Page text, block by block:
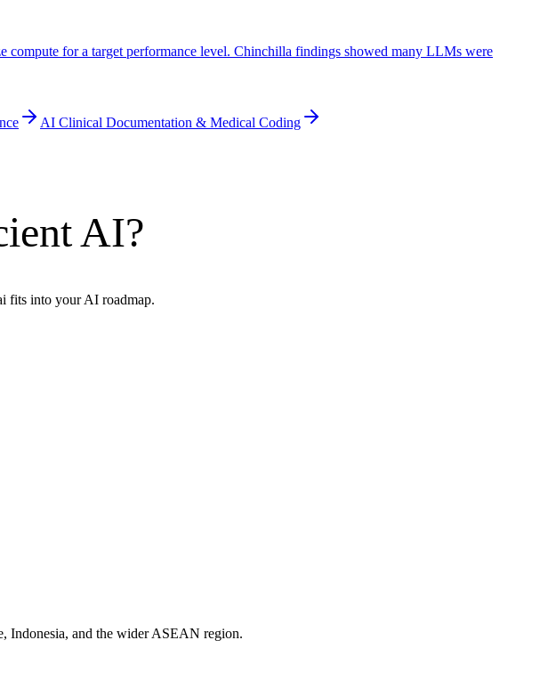
for a target performance level. Chinchilla findings showed many LLMs were
AI Clinical Documentation & Medical Coding
AI?
fits into your AI roadmap.
Indonesia, and the wider ASEAN region.